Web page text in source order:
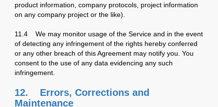
product information, company protocols, project information
on any company project or the like).
11.4 We may monitor usage of the Service and in the event
of detecting any infringement of the rights hereby conferred
or any other breach of this Agreement may notify you. You
consent to the use of any data evidencing any such
infringement.
12. Errors, Corrections and
Maintenance